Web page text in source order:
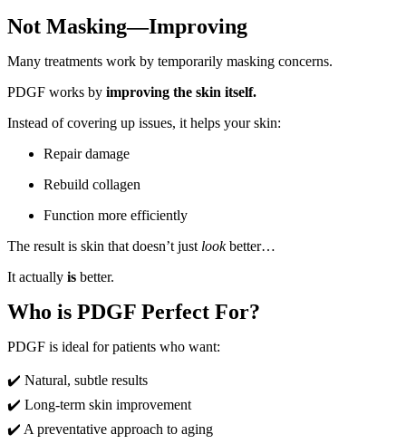
Not Masking—Improving
Many treatments work by temporarily masking concerns.
PDGF works by improving the skin itself.
Instead of covering up issues, it helps your skin:
Repair damage
Rebuild collagen
Function more efficiently
The result is skin that doesn’t just lookbetter…
It actually is better.
Who is PDGF Perfect For?
PDGF is ideal for patients who want:
✔️ Natural, subtle results
✔️ Long-term skin improvement
✔️ A preventative approach to aging